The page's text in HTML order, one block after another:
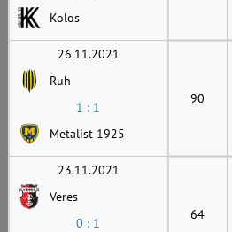
Kolos
26.11.2021
Ruh
1 : 1
Metalist 1925
90
23.11.2021
Veres
0 : 1
64